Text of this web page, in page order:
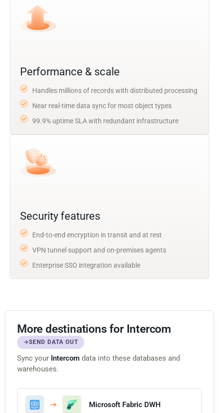
Performance & scale
Handles millions of records with distributed processing
Near real-time data sync for most object types
99.9% uptime SLA with redundant infrastructure
Security features
End-to-end encryption in transit and at rest
VPN tunnel support and on-premises agents
Enterprise SSO integration available
More destinations for Intercom
SEND DATA OUT
Sync your Intercom data into these databases and
warehouses.
Microsoft Fabric DWH